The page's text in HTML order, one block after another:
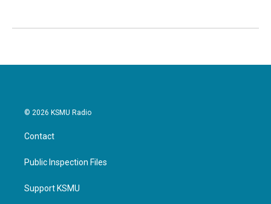
© 2026 KSMU Radio
Contact
Public Inspection Files
Support KSMU